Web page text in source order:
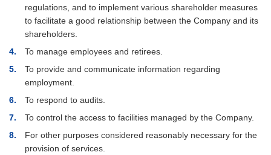
regulations, and to implement various shareholder measures
to facilitate a good relationship between the Company and its
shareholders.
4
To manage employees and retirees.
5
To provide and communicate information regarding
employment.
6
To respond to audits.
7
To control the access to facilities managed by the Company.
8
For other purposes considered reasonably necessary for the
provision of services.